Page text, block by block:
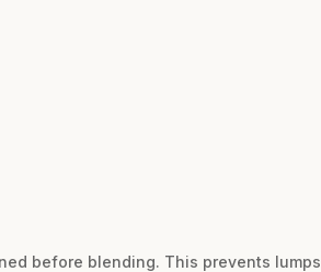
before blending. This prevents lumps